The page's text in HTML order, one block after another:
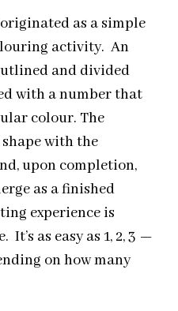
as a simple
activity. An
and divided
with a number that
colour. The
with the
upon completion,
as a finished
experience is
as easy as 1, 2, 3 —
on how many